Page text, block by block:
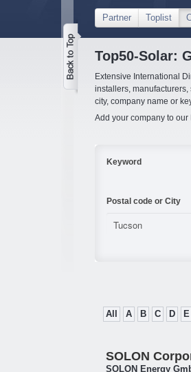
Partner Toplist
Top50-Solar:
Extensive International
installers,
city, company name or
Add your company to
Keyword
Postal code or City
All A B C D E
SOLON
SOLON Energy